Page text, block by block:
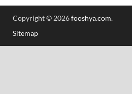
Copyright © 2026fooshya.com.
Sitemap